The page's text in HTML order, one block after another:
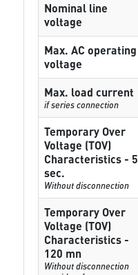
Nominal line
voltage
Max. AC operating
voltage
Max. load current
if series connection
Temporary Over
Voltage (TOV)
Characteristics - 5
sec.
Without disconnection
Temporary Over
Voltage (TOV)
Characteristics -
120 mn
Without disconnection